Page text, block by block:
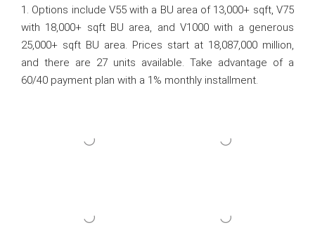
1. Options include V55 with a BU area of 13,000+ sqft, V75
with 18,000+ sqft BU area, and V1000 with a generous
25,000+ sqft BU area. Prices start at 18,087,000 million,
and there are 27 units available. Take advantage of a
60/40 payment plan with a 1% monthly installment.